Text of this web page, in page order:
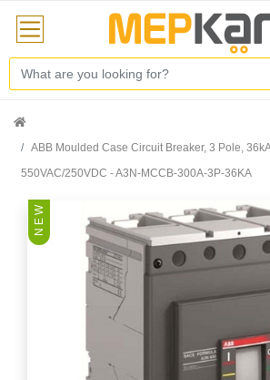
ABB Moulded Case Circuit Breaker, 3 Pole,
550VAC/250VDC - A3N-MCCB-300A-3P-36KA
N E W